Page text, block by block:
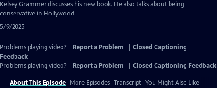
Closed
Captions
Kelsey Grammer discusses his new book. He also talks about being
conservative in Hollywood.
5/9/2025
Problems playing video? Report a Problem
Closed Captioning
Feedback
Problems playing video?
Report a Problem Closed Captioning Feedback
About This Episode More Episodes Transcript You Might Also Like